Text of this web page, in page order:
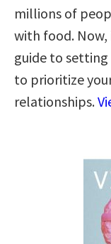
millions of
with food.
guide to setting
to prioritize
relationships.